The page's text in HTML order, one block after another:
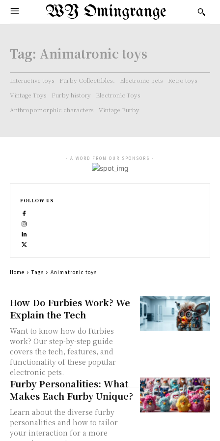
WY Omingrange
Tag: Animatronic toys
Interactive toys Furby Collectibles. Electronic pets
Retro toys
Vintage Toys
Furby history
Electronic Toys
Anthropomorphic characters
Vintage Furby
How Do Furbies Work? We
Explain the Tech
Want to know how do furbies
work? Our step-by-step guide
covers the tech, features, and
functionality of these popular
electronic pets.
Furby Personalities: What
Makes Each Furby Unique?
Learn about the diverse furby
personalities and how to tailor
your interaction for a more
- A WORD FROM OUR SPONSORS -
FOLLOW US
Home Tags Animatronic toys